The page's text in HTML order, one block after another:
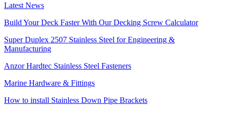
Latest News
Build Your Deck Faster With Our Decking Screw Calculator
Super Duplex 2507 Stainless Steel for Engineering &
Manufacturing
Anzor Hardtec Stainless Steel Fasteners
Marine Hardware & Fittings
How to install Stainless Down Pipe Brackets